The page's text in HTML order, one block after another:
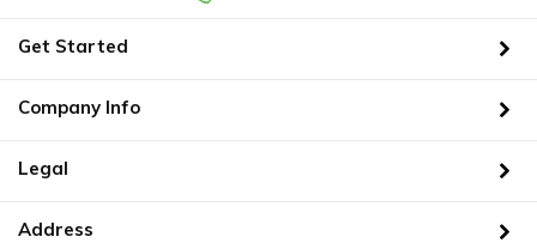
Get Started
Company Info
Legal
Address